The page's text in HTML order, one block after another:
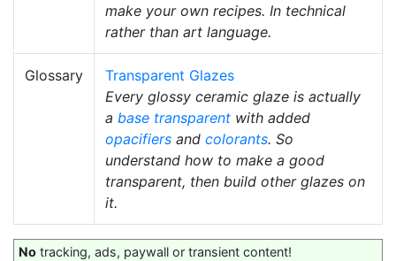
make your own recipes. In technical
rather than art language.
Glossary
Transparent Glazes
Every glossy ceramic glaze is actually
a base transparent with added
opacifiers and colorants. So
understand how to make a good
transparent, then build other glazes on
it.
No tracking, ads, paywall or transient content!